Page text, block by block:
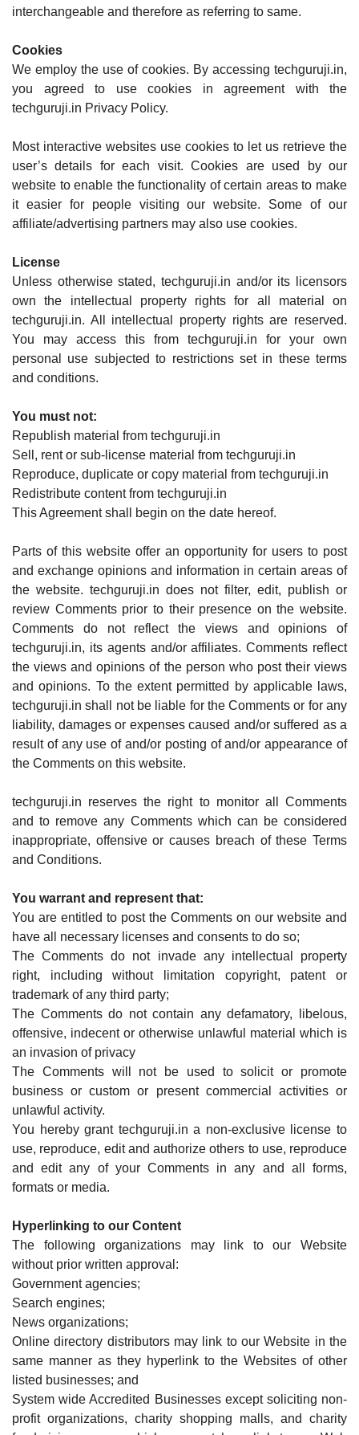
interchangeable and therefore as referring to same.
Cookies
We employ the use of cookies. By accessing techguruji.in,
you agreed to use cookies in agreement with the
techguruji.in Privacy Policy.
Most interactive websites use cookies to let us retrieve the
user’s details for each visit. Cookies are used by our
website to enable the functionality of certain areas to make
it easier for people visiting our website. Some of our
affiliate/advertising partners may also use cookies.
License
Unless otherwise stated, techguruji.in and/or its licensors
own the intellectual property rights for all material on
techguruji.in. All intellectual property rights are reserved.
You may access this from techguruji.in for your own
personal use subjected to restrictions set in these terms
and conditions.
You must not:
Republish material from techguruji.in
Sell, rent or sub-license material from techguruji.in
Reproduce, duplicate or copy material from techguruji.in
Redistribute content from techguruji.in
This Agreement shall begin on the date hereof.
Parts of this website offer an opportunity for users to post
and exchange opinions and information in certain areas of
the website. techguruji.in does not filter, edit, publish or
review Comments prior to their presence on the website.
Comments do not reflect the views and opinions of
techguruji.in, its agents and/or affiliates. Comments reflect
the views and opinions of the person who post their views
and opinions. To the extent permitted by applicable laws,
techguruji.in shall not be liable for the Comments or for any
liability, damages or expenses caused and/or suffered as a
result of any use of and/or posting of and/or appearance of
the Comments on this website.
techguruji.in reserves the right to monitor all Comments
and to remove any Comments which can be considered
inappropriate, offensive or causes breach of these Terms
and Conditions.
You warrant and represent that:
You are entitled to post the Comments on our website and
have all necessary licenses and consents to do so;
The Comments do not invade any intellectual property
right, including without limitation copyright, patent or
trademark of any third party;
The Comments do not contain any defamatory, libelous,
offensive, indecent or otherwise unlawful material which is
an invasion of privacy
The Comments will not be used to solicit or promote
business or custom or present commercial activities or
unlawful activity.
You hereby grant techguruji.in a non-exclusive license to
use, reproduce, edit and authorize others to use, reproduce
and edit any of your Comments in any and all forms,
formats or media.
Hyperlinking to our Content
The following organizations may link to our Website
without prior written approval:
Government agencies;
Search engines;
News organizations;
Online directory distributors may link to our Website in the
same manner as they hyperlink to the Websites of other
listed businesses; and
System wide Accredited Businesses except soliciting non-
profit organizations, charity shopping malls, and charity